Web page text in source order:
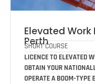
Elevated Work
Perth
SHORT COURSE
LICENCE TO ELEVATED
OBTAIN YOUR
OPERATE A BOOM-TYPE